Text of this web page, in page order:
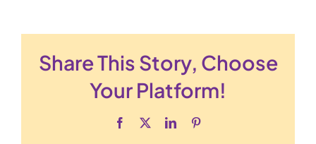
Share This Story, Choose
Your Platform!
Facebook LinkedIn